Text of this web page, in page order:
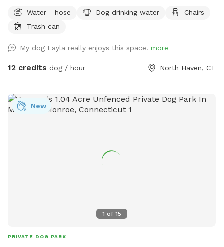
for fresh water, multiple chairs to sit in, umbrella available
for shade.Towels/bottled water available upon request.
devices.
Water - hose Dog drinking water
Chairs
Trash can
My dog Layla really enjoys this space! more
12 credits dog / hour North Haven, CT
1 of 15
New
PRIVATE DOG PARK